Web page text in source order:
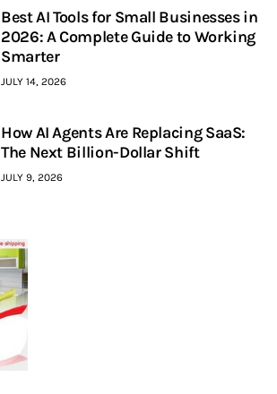
Best AI Tools for Small Businesses in
2026: A Complete Guide to Working
Smarter
JULY 14, 2026
How AI Agents Are Replacing SaaS:
The Next Billion-Dollar Shift
JULY 9, 2026